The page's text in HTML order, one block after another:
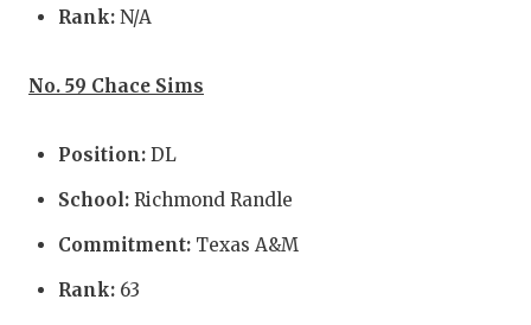
Rank: N/A
No. 59 Chace Sims
Position: DL
School: Richmond Randle
Commitment: Texas A&M
Rank: 63